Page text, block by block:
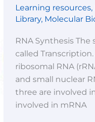
Learning resources,
Library, Molecular
RNA Synthesis
called
ribosomal RNA
and small nuclear
three are involved
involved in mRNA
1